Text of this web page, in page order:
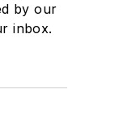
by our
inbox.